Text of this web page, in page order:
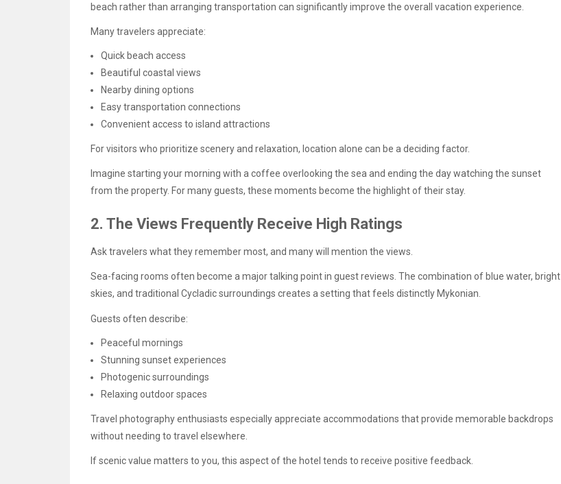
beach rather than arranging transportation can significantly improve the overall vacation experience.
Many travelers appreciate:
Quick beach access
Beautiful coastal views
Nearby dining options
Easy transportation connections
Convenient access to island attractions
For visitors who prioritize scenery and relaxation, location alone can be a deciding factor.
Imagine starting your morning with a coffee overlooking the sea and ending the day watching the sunset
from the property. For many guests, these moments become the highlight of their stay.
2. The Views Frequently Receive High Ratings
Ask travelers what they remember most, and many will mention the views.
Sea-facing rooms often become a major talking point in guest reviews. The combination of blue water, bright
skies, and traditional Cycladic surroundings creates a setting that feels distinctly Mykonian.
Guests often describe:
Peaceful mornings
Stunning sunset experiences
Photogenic surroundings
Relaxing outdoor spaces
Travel photography enthusiasts especially appreciate accommodations that provide memorable backdrops
without needing to travel elsewhere.
If scenic value matters to you, this aspect of the hotel tends to receive positive feedback.